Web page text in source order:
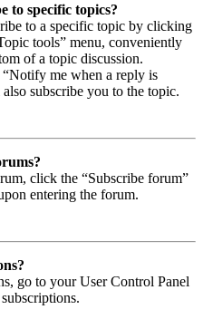
to specific topics?
to a specific topic by clicking
tools” menu, conveniently
of a topic discussion.
me when a reply is
subscribe you to the topic.
click the “Subscribe forum”
entering the forum.
go to your User Control Panel